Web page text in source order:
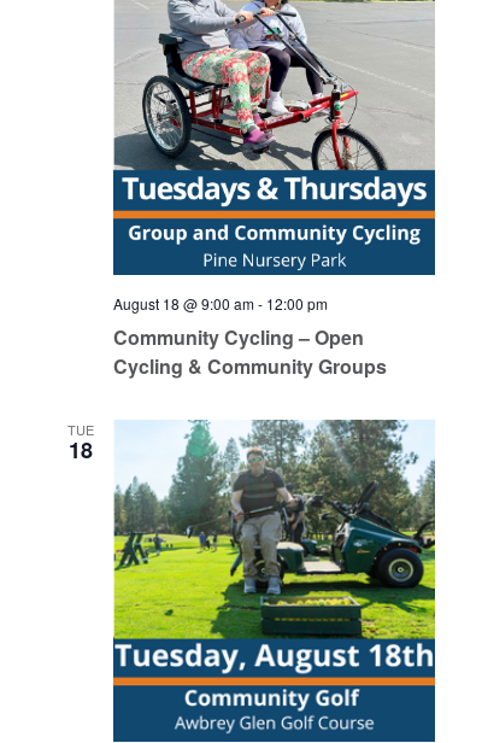
August 18 @ 9:00 am- 12:00 pm
Community Cycling – Open
Cycling & Community Groups
TUE
18